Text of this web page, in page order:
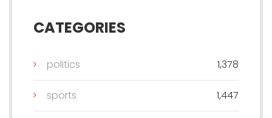
CATEGORIES
politics 1,378
sports 1,447